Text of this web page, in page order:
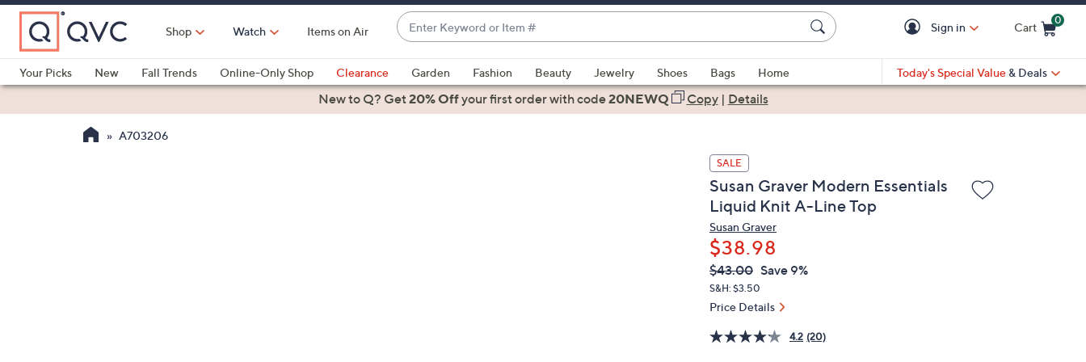
Skip
Main
Content
Shop Watch Items on Air
Enter
Keyword
or
Item
#
suggestions
are
Sign in Cart
0
Your Picks
New Fall Trends Online-Only Shop Clearance Garden Fashion Beauty Jewelry Shoes Bags
Home
Health & Fitness
Today's Special Value & Deals
New to Q? Get20% Offyour first orderwith code20NEWQ Copy| Details
A703206
SALE
Susan Graver Modern Essentials
Liquid Knit A-Line Top
Susan Graver
$38.98
QVC
PRICE:
Deleted
$43.00 Save 9%
S&H: $3.50
Price Details
4.2 (20)